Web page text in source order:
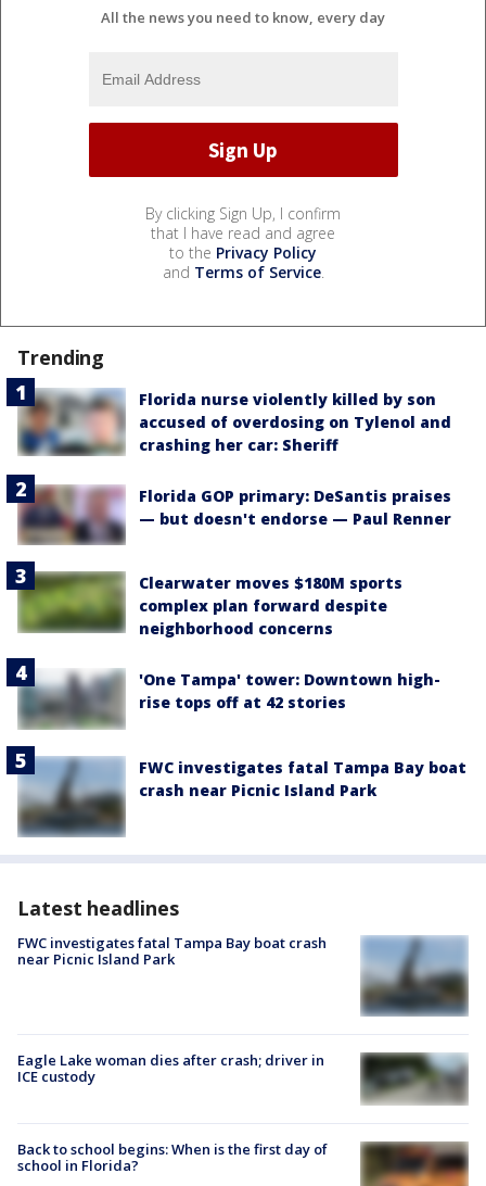
All the news you need to know, every day
By clicking Sign Up, I confirm
that I have read and agree
to the Privacy Policy
and Terms of Service.
Trending
Florida nurse violently killed by son
accused of overdosing on Tylenol and
crashing her car: Sheriff
Florida GOP primary: DeSantis praises
— but doesn't endorse — Paul Renner
Clearwater moves $180M sports
complex plan forward despite
neighborhood concerns
'One Tampa' tower: Downtown high-
rise tops off at 42 stories
FWC investigates fatal Tampa Bay boat
crash near Picnic Island Park
Latest headlines
FWC investigates fatal Tampa Bay boat crash
near Picnic Island Park
Eagle Lake woman dies after crash; driver in
ICE custody
Back to school begins: When is the first day of
school in Florida?